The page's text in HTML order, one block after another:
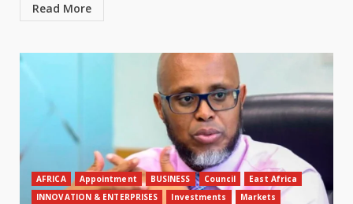
Read More
AFRICA Appointment BUSINESS Council
East Africa
INNOVATION & ENTERPRISES
Investments
Markets